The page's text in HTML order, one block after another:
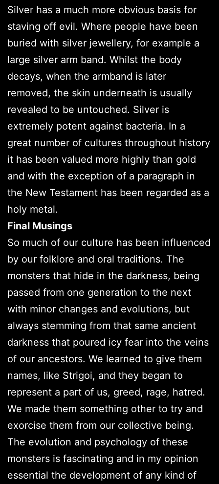
Silver has a much more obvious basis for
staving off evil. Where people have been
buried with silver jewellery, for example a
large silver arm band. Whilst the body
decays, when the armband is later
removed, the skin underneath is usually
revealed to be untouched. Silver is
extremely potent against bacteria. In a
great number of cultures throughout history
it has been valued more highly than gold
and with the exception of a paragraph in
the New Testament has been regarded as a
holy metal.
Final Musings
So much of our culture has been influenced
by our folklore and oral traditions. The
monsters that hide in the darkness, being
passed from one generation to the next
with minor changes and evolutions, but
always stemming from that same ancient
darkness that poured icy fear into the veins
of our ancestors. We learned to give them
names, like Strigoi, and they began to
represent a part of us, greed, rage, hatred.
We made them something other to try and
exorcise them from our collective being.
The evolution and psychology of these
monsters is fascinating and in my opinion
essential the development of any kind of